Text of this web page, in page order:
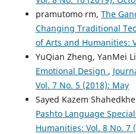
pramutomo rm, The
Changing Traditional
of Arts and Humanities:
YuQian Zheng, YanMei
Emotional Design ,
Vol. 7 No. 5 (2018): May
Sayed Kazem
Pashto Language
Humanities: Vol. 8 No. 7